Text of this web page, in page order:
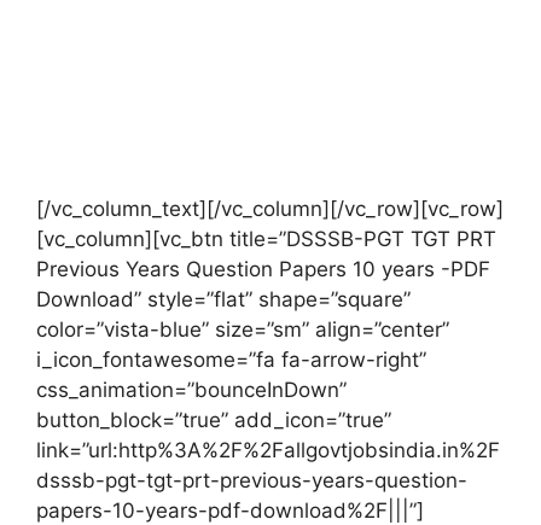
[/vc_column_text][/vc_column][/vc_row][vc_row]
[vc_column][vc_btn title=”DSSSB-PGT TGT PRT
Previous Years Question Papers 10 years -PDF
Download” style=”flat” shape=”square”
color=”vista-blue” size=”sm” align=”center”
i_icon_fontawesome=”fa fa-arrow-right”
css_animation=”bounceInDown”
button_block=”true” add_icon=”true”
link=”url:http%3A%2F%2Fallgovtjobsindia.in%2F
dsssb-pgt-tgt-prt-previous-years-question-
papers-10-years-pdf-download%2F|||”]